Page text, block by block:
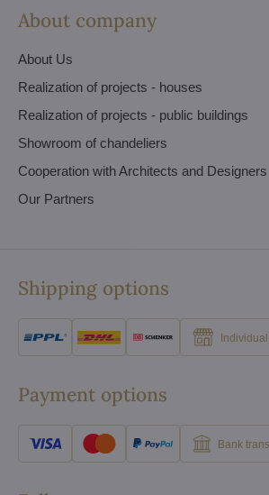
About company
About Us
Realization of projects - houses
Realization of projects - public buildings
Showroom of chandeliers
Cooperation with Architects and Designers
Our Partners
Shipping options
Payment options
Bank